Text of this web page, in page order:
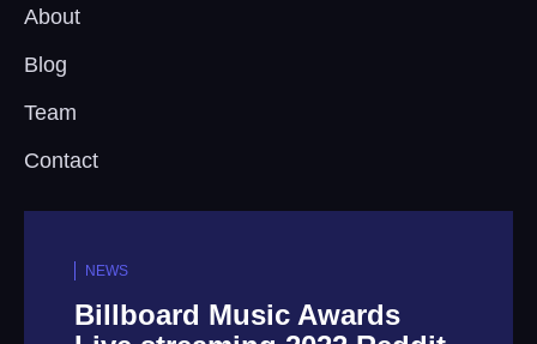
About
Blog
Team
Contact
Tencent Music